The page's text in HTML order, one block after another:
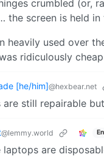
crumbled (or,
the screen is held
heavily used over
ridiculously
[he/him]@hexbear.net
are still repairable
@lemmy.world
laptops are